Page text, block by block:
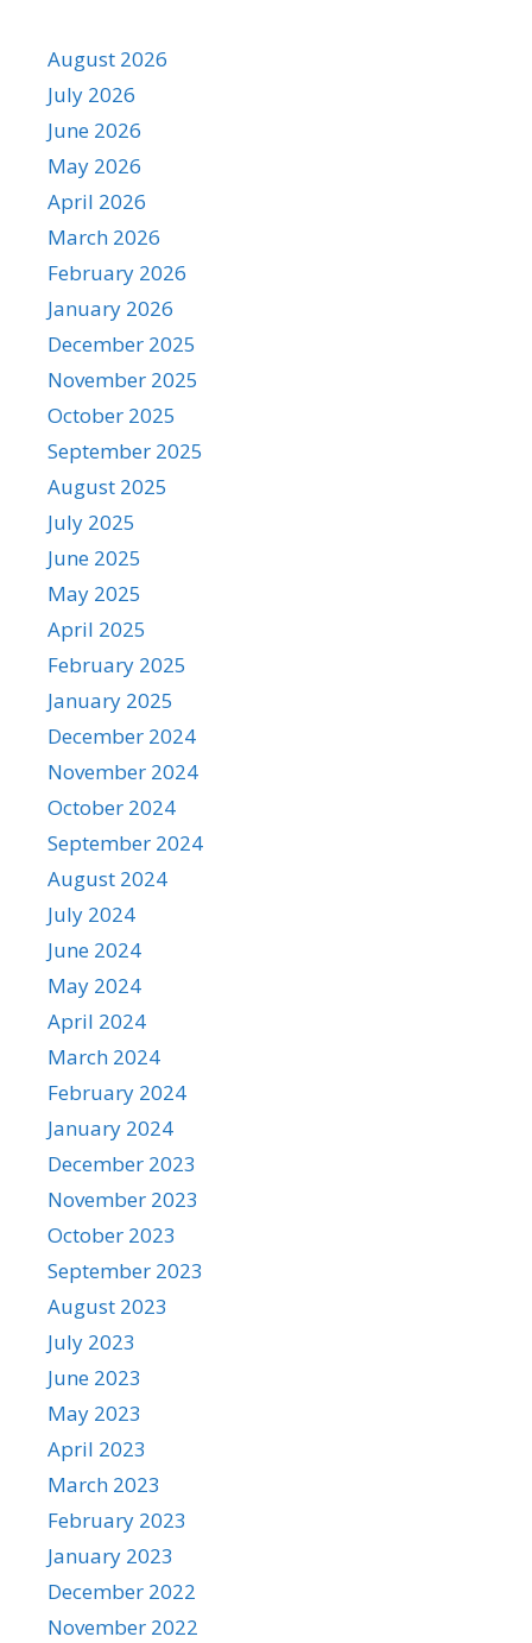
August 2026
July 2026
June 2026
May 2026
April 2026
March 2026
February 2026
January 2026
December 2025
November 2025
October 2025
September 2025
August 2025
July 2025
June 2025
May 2025
April 2025
February 2025
January 2025
December 2024
November 2024
October 2024
September 2024
August 2024
July 2024
June 2024
May 2024
April 2024
March 2024
February 2024
January 2024
December 2023
November 2023
October 2023
September 2023
August 2023
July 2023
June 2023
May 2023
April 2023
March 2023
February 2023
January 2023
December 2022
November 2022